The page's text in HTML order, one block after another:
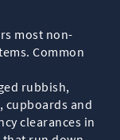
most non-
Common
rubbish,
cupboards and
clearances in